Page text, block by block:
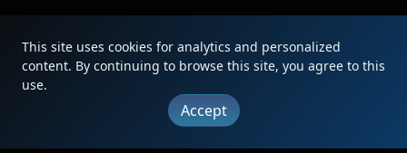
This site uses cookies for analytics and personalized
content. By continuing to browse this site, you agree to this
use.
Accept